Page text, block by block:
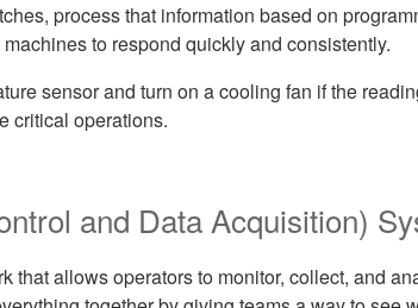
process that information based on
to respond quickly and consistently.
sensor and turn on a cooling fan if the
critical operations.
and Data Acquisition)
that allows operators to monitor, collect, and